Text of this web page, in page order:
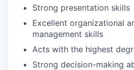
Strong presentation skills
Excellent organizational
management skills
Acts with the highest
Strong decision-making